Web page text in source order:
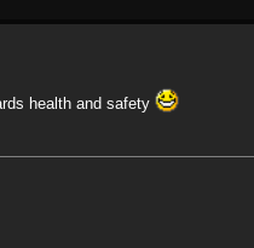
health and safety